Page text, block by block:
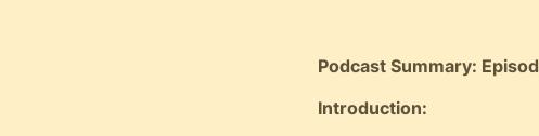
Podcast Summary:
Introduction: